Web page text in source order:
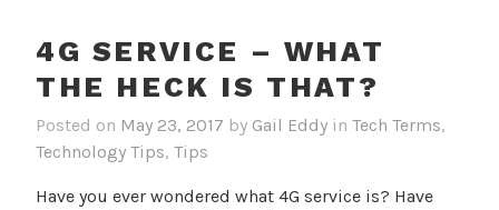
4G SERVICE – WHAT
THE HECK IS THAT?
Posted on May 23, 2017 by Gail Eddy in Tech Terms,
Technology Tips, Tips
Have you ever wondered what 4G service is? Have